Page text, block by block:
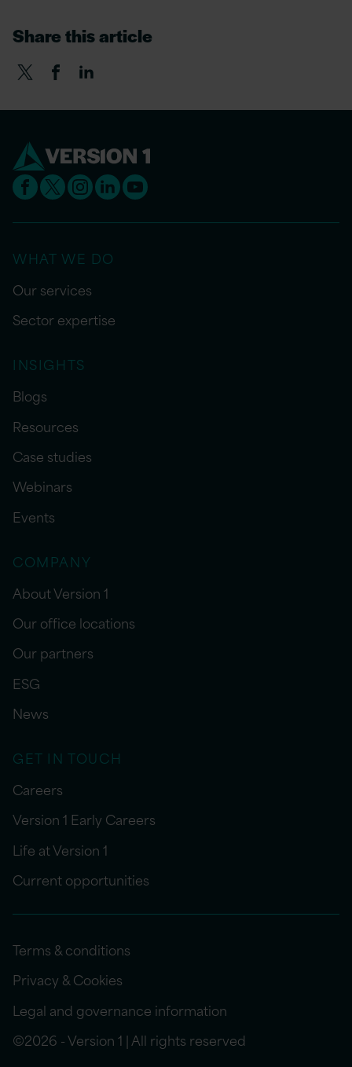
Share this article
WHAT WE DO
Our services
Sector expertise
INSIGHTS
Blogs
Resources
Case studies
Webinars
Events
COMPANY
About Version 1
Our office locations
Our partners
ESG
News
GET IN TOUCH
Careers
Version 1 Early Careers
Life at Version 1
Current opportunities
Terms & conditions
Privacy & Cookies
Legal and governance information
©2026 - Version 1 | All rights reserved